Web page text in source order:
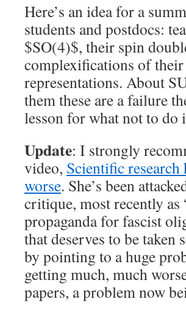
Here’s an idea for a
students and postdocs:
$SO(4)$, their spin
complexifications of
representations. About
them these are a failure
lesson for what not to do
Update: I strongly
video, Scientific research
worse. She’s been
critique, most recently
propaganda for fascist
that deserves to be
by pointing to a huge
getting much, much
papers, a problem now